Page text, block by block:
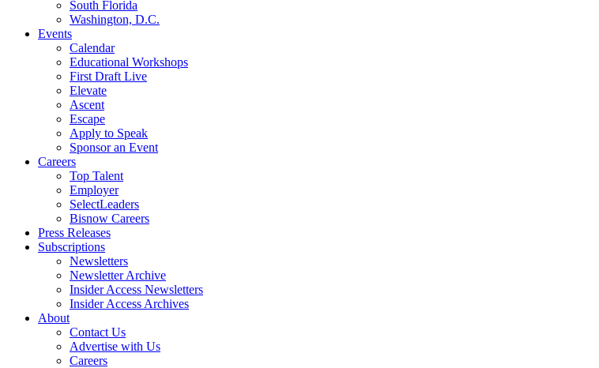
South Florida
Washington, D.C.
Events
Calendar
Educational Workshops
First Draft Live
Elevate
Ascent
Escape
Apply to Speak
Sponsor an Event
Careers
Top Talent
Employer
SelectLeaders
Bisnow Careers
Press Releases
Subscriptions
Newsletters
Newsletter Archive
Insider Access Newsletters
Insider Access Archives
About
Contact Us
Advertise with Us
Careers